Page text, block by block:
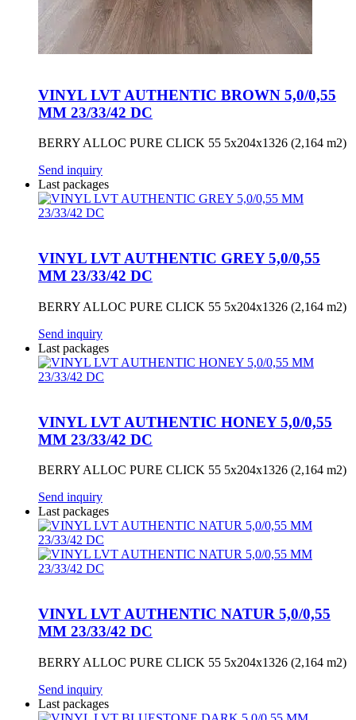
VINYL LVT AUTHENTIC BROWN 5,0/0,55
MM 23/33/42 DC
BERRY ALLOC PURE CLICK 55 5x204x1326 (2,164 m2)
Send inquiry
Last packages
VINYL LVT AUTHENTIC GREY 5,0/0,55
MM 23/33/42 DC
BERRY ALLOC PURE CLICK 55 5x204x1326 (2,164 m2)
Send inquiry
Last packages
VINYL LVT AUTHENTIC HONEY 5,0/0,55
MM 23/33/42 DC
BERRY ALLOC PURE CLICK 55 5x204x1326 (2,164 m2)
Send inquiry
Last packages
VINYL LVT AUTHENTIC NATUR 5,0/0,55
MM 23/33/42 DC
BERRY ALLOC PURE CLICK 55 5x204x1326 (2,164 m2)
Send inquiry
Last packages